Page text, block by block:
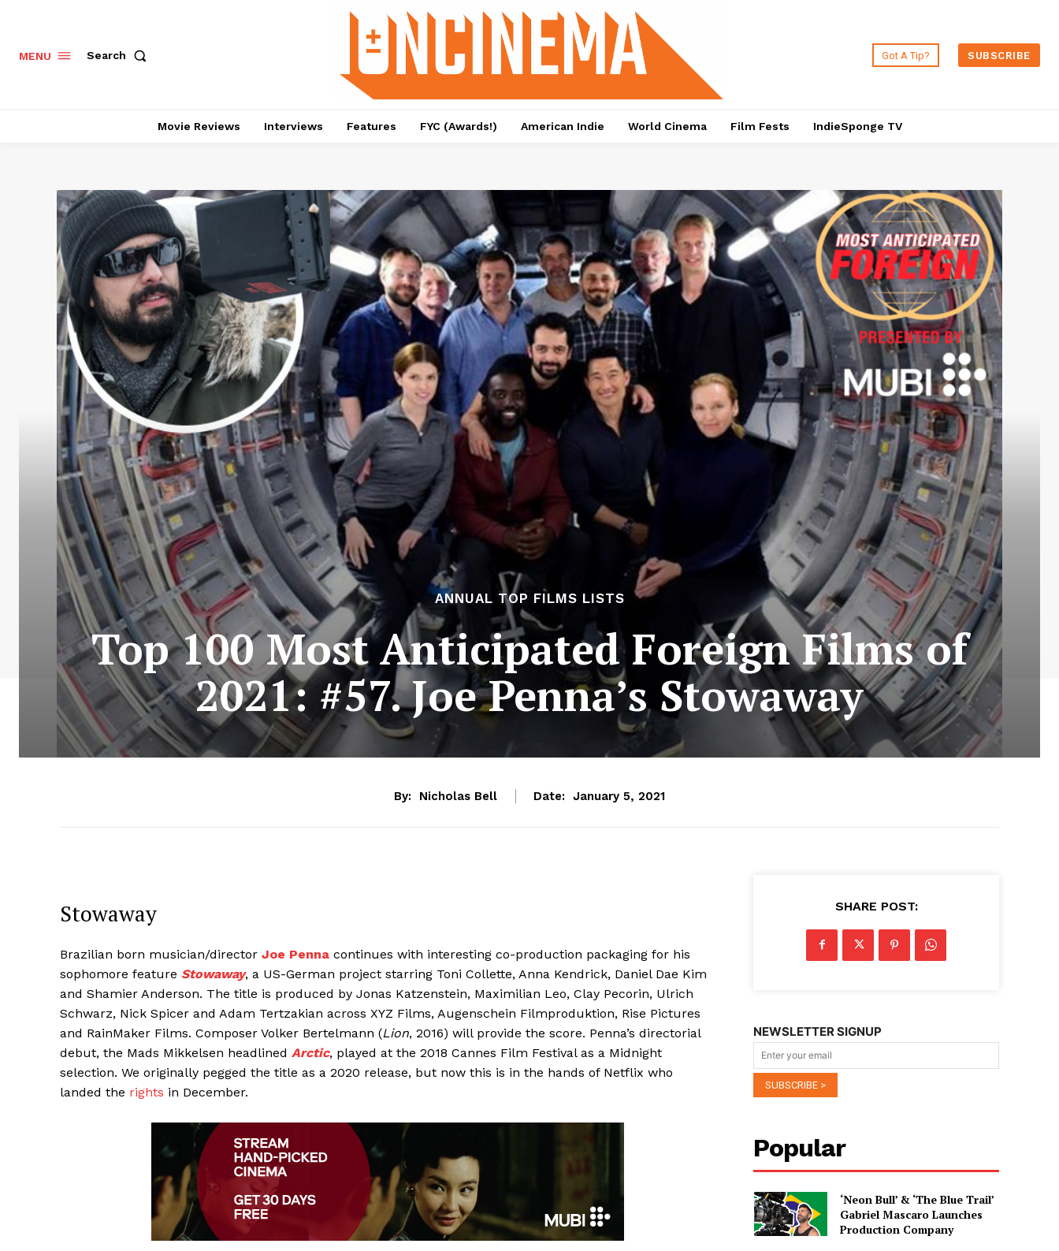
MENU Search Got A Tip? SUBSCRIBE
Movie Reviews Interviews Features FYC (Awards!) American Indie World Cinema Film Fests IndieSponge TV
ANNUAL TOP FILMS LISTS
Top 100 Most Anticipated Foreign Films of
2021: #57. Joe Penna’s Stowaway
By: Nicholas Bell Date: January 5, 2021
Stowaway
Brazilian born musician/director Joe Penna continues with interesting co-production packaging for his
sophomore feature Stowaway, a US-German project starring Toni Collette, Anna Kendrick, Daniel Dae Kim
and Shamier Anderson. The title is produced by Jonas Katzenstein, Maximilian Leo, Clay Pecorin, Ulrich
Schwarz, Nick Spicer and Adam Tertzakian across XYZ Films, Augenschein Filmproduktion, Rise Pictures
and RainMaker Films. Composer Volker Bertelmann (Lion, 2016) will provide the score. Penna’s directorial
debut, the Mads Mikkelsen headlined Arctic, played at the 2018 Cannes Film Festival as a Midnight
selection. We originally pegged the title as a 2020 release, but now this is in the hands of Netflix who
landed the rights in December.
SHARE POST:
NEWSLETTER SIGNUP
Popular
‘Neon Bull’ & ‘The Blue Trail’
Gabriel Mascaro Launches
Production Company